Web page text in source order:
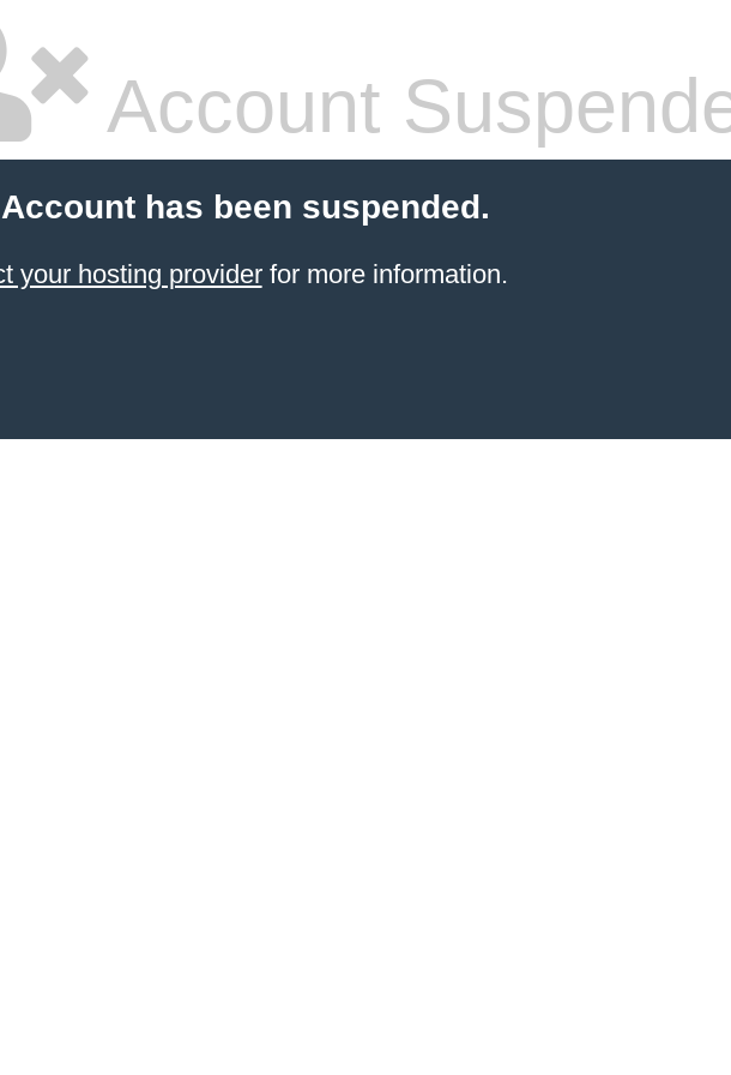
Account
has been suspended.
your hosting providerfor more information.